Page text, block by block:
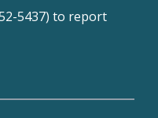
5437) to report